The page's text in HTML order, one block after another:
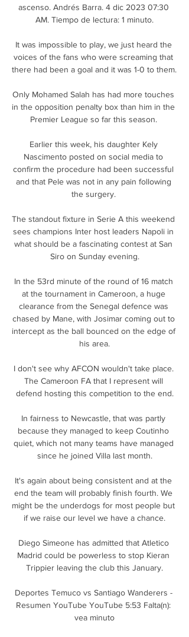
ascenso. Andrés Barra. 4 dic 2023 07:30
AM. Tiempo de lectura: 1 minuto.
It was impossible to play, we just heard the
voices of the fans who were screaming that
there had been a goal and it was 1-0 to them.
Only Mohamed Salah has had more touches
in the opposition penalty box than him in the
Premier League so far this season.
Earlier this week, his daughter Kely
Nascimento posted on social media to
confirm the procedure had been successful
and that Pele was not in any pain following
the surgery.
The standout fixture in Serie A this weekend
sees champions Inter host leaders Napoli in
what should be a fascinating contest at San
Siro on Sunday evening.
In the 53rd minute of the round of 16 match
at the tournament in Cameroon, a huge
clearance from the Senegal defence was
chased by Mane, with Josimar coming out to
intercept as the ball bounced on the edge of
his area.
I don't see why AFCON wouldn't take place.
The Cameroon FA that I represent will
defend hosting this competition to the end.
In fairness to Newcastle, that was partly
because they managed to keep Coutinho
quiet, which not many teams have managed
since he joined Villa last month.
It's again about being consistent and at the
end the team will probably finish fourth. We
might be the underdogs for most people but
if we raise our level we have a chance.
Diego Simeone has admitted that Atletico
Madrid could be powerless to stop Kieran
Trippier leaving the club this January.
Deportes Temuco vs Santiago Wanderers -
Resumen YouTube YouTube 5:53 Falta(n):
vea minuto